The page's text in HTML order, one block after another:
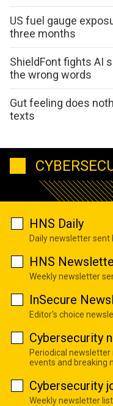
US fuel gauge
three months
ShieldFont fights AI
the wrong words
Gut feeling does
texts
HNS Daily
Daily newsletter sent
HNS
Weekly newsletter
InSecure
Editor's choice
Cybersecurity
Periodical
events and breaking
Cybersecurity
Weekly newsletter